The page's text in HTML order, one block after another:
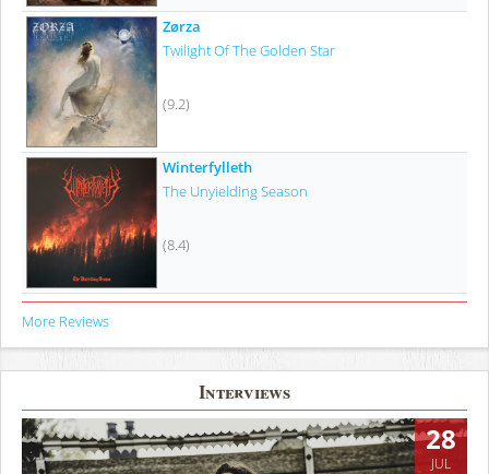
Zørza
Twilight Of The Golden Star
(9.2)
Winterfylleth
The Unyielding Season
(8.4)
More Reviews
Interviews
28
JUL